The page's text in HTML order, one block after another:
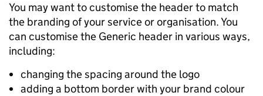
You may want to customise the header to match
the branding of your service or organisation. You
can customise the Generic header in various ways,
including:
changing the spacing around the logo
adding a bottom border with your brand colour